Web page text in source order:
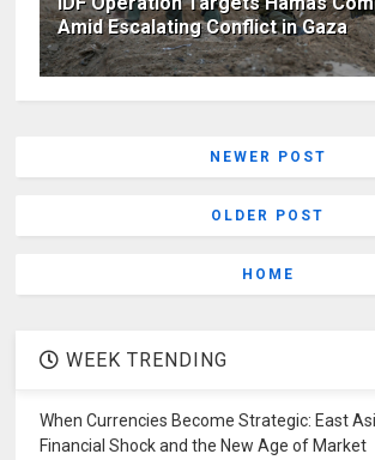
Amid Escalating Conflict in Gaza
NEWER POST
OLDER POST
HOME
WEEK TRENDING
When Currencies Become Strategic: East
Financial Shock and the New Age of Market